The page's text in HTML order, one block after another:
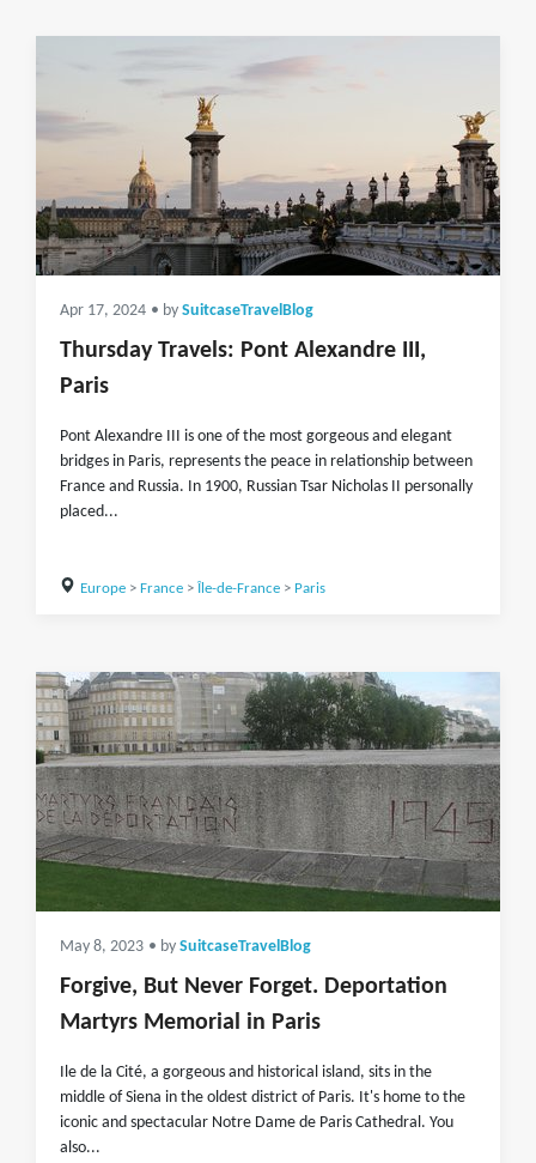
Apr 17, 2024 • by SuitcaseTravelBlog
Thursday Travels: Pont Alexandre III,
Paris
Pont Alexandre III is one of the most gorgeous and elegant
bridges in Paris, represents the peace in relationship between
France and Russia. In 1900, Russian Tsar Nicholas II personally
placed...
Europe> France> Île-de-France> Paris
May 8, 2023 • by SuitcaseTravelBlog
Forgive, But Never Forget. Deportation
Martyrs Memorial in Paris
Ile de la Cité, a gorgeous and historical island, sits in the
middle of Siena in the oldest district of Paris. It's home to the
iconic and spectacular Notre Dame de Paris Cathedral. You
also...